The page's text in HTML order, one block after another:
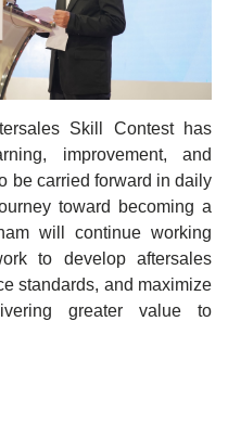
Skill Contest has
improvement, and
be carried forward in daily
toward becoming a
will continue working
to develop aftersales
standards, and maximize
greater value to